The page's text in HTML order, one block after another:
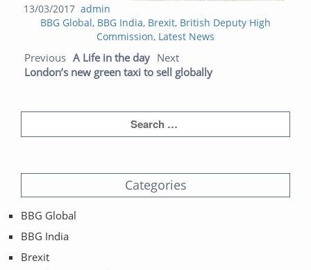
Posted
on
13/03/2017 Author
admin
Categories
BBG Global, BBG India, Brexit, British Deputy High
Commission, Latest News
Post navigation
Previous Previous post:
A Life in the day Next
London’s new green taxi to sell globally
Categories
BBG Global
BBG India
Brexit